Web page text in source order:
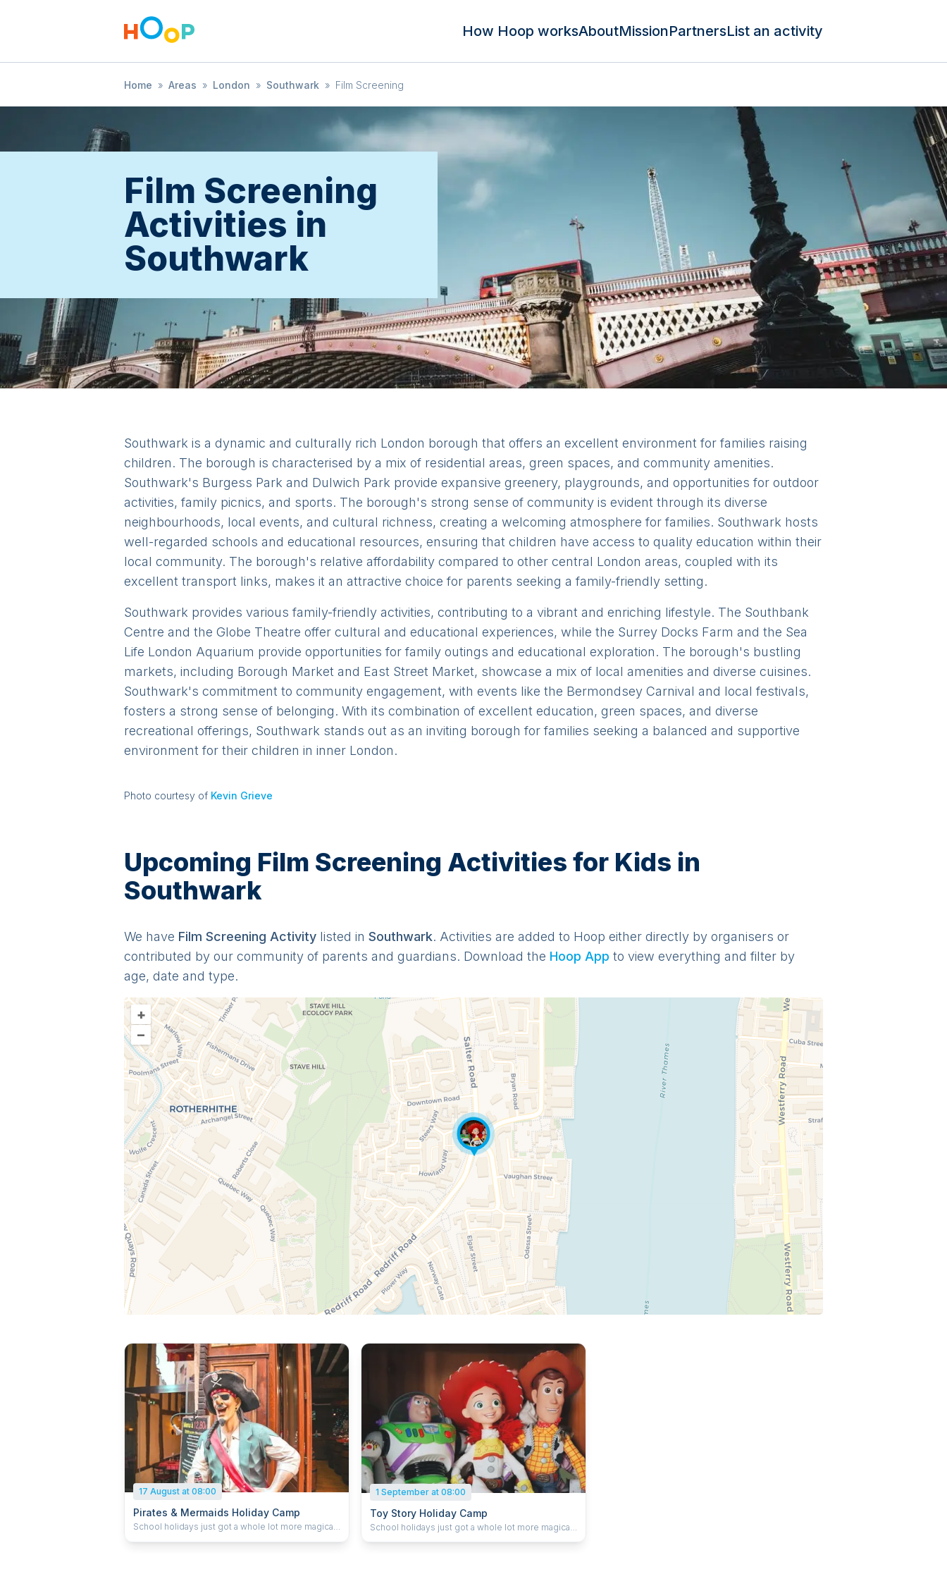
How Hoop worksAboutMissionPartnersList an activity
Home » Areas » London » Southwark » Film Screening
Film Screening
Activities in
Southwark
Southwark is a dynamic and culturally rich London borough that offers an excellent environment for families raising
children. The borough is characterised by a mix of residential areas, green spaces, and community amenities.
Southwark's Burgess Park and Dulwich Park provide expansive greenery, playgrounds, and opportunities for outdoor
activities, family picnics, and sports. The borough's strong sense of community is evident through its diverse
neighbourhoods, local events, and cultural richness, creating a welcoming atmosphere for families. Southwark hosts
well-regarded schools and educational resources, ensuring that children have access to quality education within their
local community. The borough's relative affordability compared to other central London areas, coupled with its
excellent transport links, makes it an attractive choice for parents seeking a family-friendly setting.
Southwark provides various family-friendly activities, contributing to a vibrant and enriching lifestyle. The Southbank
Centre and the Globe Theatre offer cultural and educational experiences, while the Surrey Docks Farm and the Sea
Life London Aquarium provide opportunities for family outings and educational exploration. The borough's bustling
markets, including Borough Market and East Street Market, showcase a mix of local amenities and diverse cuisines.
Southwark's commitment to community engagement, with events like the Bermondsey Carnival and local festivals,
fosters a strong sense of belonging. With its combination of excellent education, green spaces, and diverse
recreational offerings, Southwark stands out as an inviting borough for families seeking a balanced and supportive
environment for their children in inner London.
Photo courtesy of Kevin Grieve
Upcoming Film Screening Activities for Kids in
Southwark
We have Film Screening Activity listed in Southwark. Activities are added to Hoop either directly by organisers or
contributed by our community of parents and guardians. Download the Hoop App to view everything and filter by
age, date and type.
+
–
17 August at 08:00
Pirates & Mermaids Holiday Camp
School holidays just got a whole lot more magical.
1 September at 08:00
Toy Story Holiday Camp
School holidays just got a whole lot more magical.